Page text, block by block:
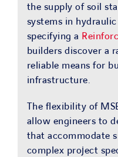
the supply of soil
systems in
specifying a
builders discover a
reliable means for
infrastructure.
The flexibility of
allow engineers to
that accommodate
complex project